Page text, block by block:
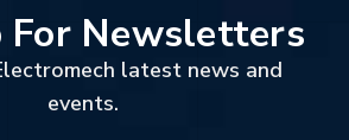
For Newsletters
latest news and
events.